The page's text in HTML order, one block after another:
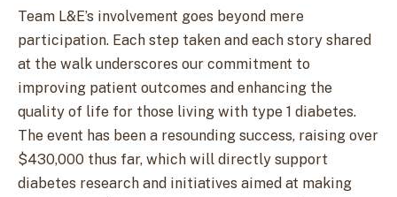
Team L&E’s involvement goes beyond mere
participation. Each step taken and each story shared
at the walk underscores our commitment to
improving patient outcomes and enhancing the
quality of life for those living with type 1 diabetes.
The event has been a resounding success, raising over
$430,000 thus far, which will directly support
diabetes research and initiatives aimed at making